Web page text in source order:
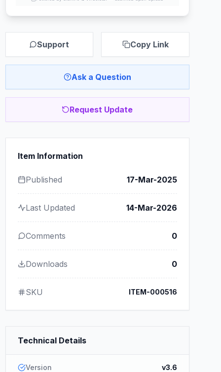
Support Copy Link
Ask a Question
Request Update
Item Information
Published 17-Mar-2025
Last Updated 14-Mar-2026
Comments 0
Downloads 0
SKU ITEM-000516
Technical Details
Version v3.6